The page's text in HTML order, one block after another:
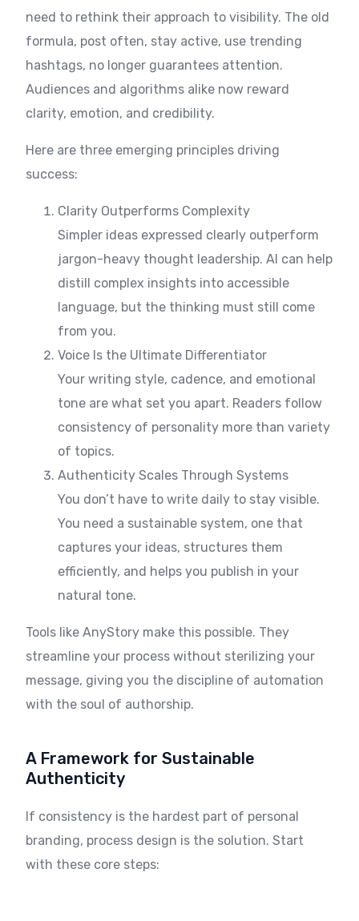
need to rethink their approach to visibility. The old
formula, post often, stay active, use trending
hashtags, no longer guarantees attention.
Audiences and algorithms alike now reward
clarity, emotion, and credibility.
Here are three emerging principles driving
success:
Clarity Outperforms Complexity
Simpler ideas expressed clearly outperform
jargon-heavy thought leadership. AI can help
distill complex insights into accessible
language, but the thinking must still come
from you.
Voice Is the Ultimate Differentiator
Your writing style, cadence, and emotional
tone are what set you apart. Readers follow
consistency of personality more than variety
of topics.
Authenticity Scales Through Systems
You don’t have to write daily to stay visible.
You need a sustainable system, one that
captures your ideas, structures them
efficiently, and helps you publish in your
natural tone.
Tools like AnyStory make this possible. They
streamline your process without sterilizing your
message, giving you the discipline of automation
with the soul of authorship.
A Framework for Sustainable
Authenticity
If consistency is the hardest part of personal
branding, process design is the solution. Start
with these core steps: